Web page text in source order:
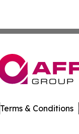
Terms & Conditions